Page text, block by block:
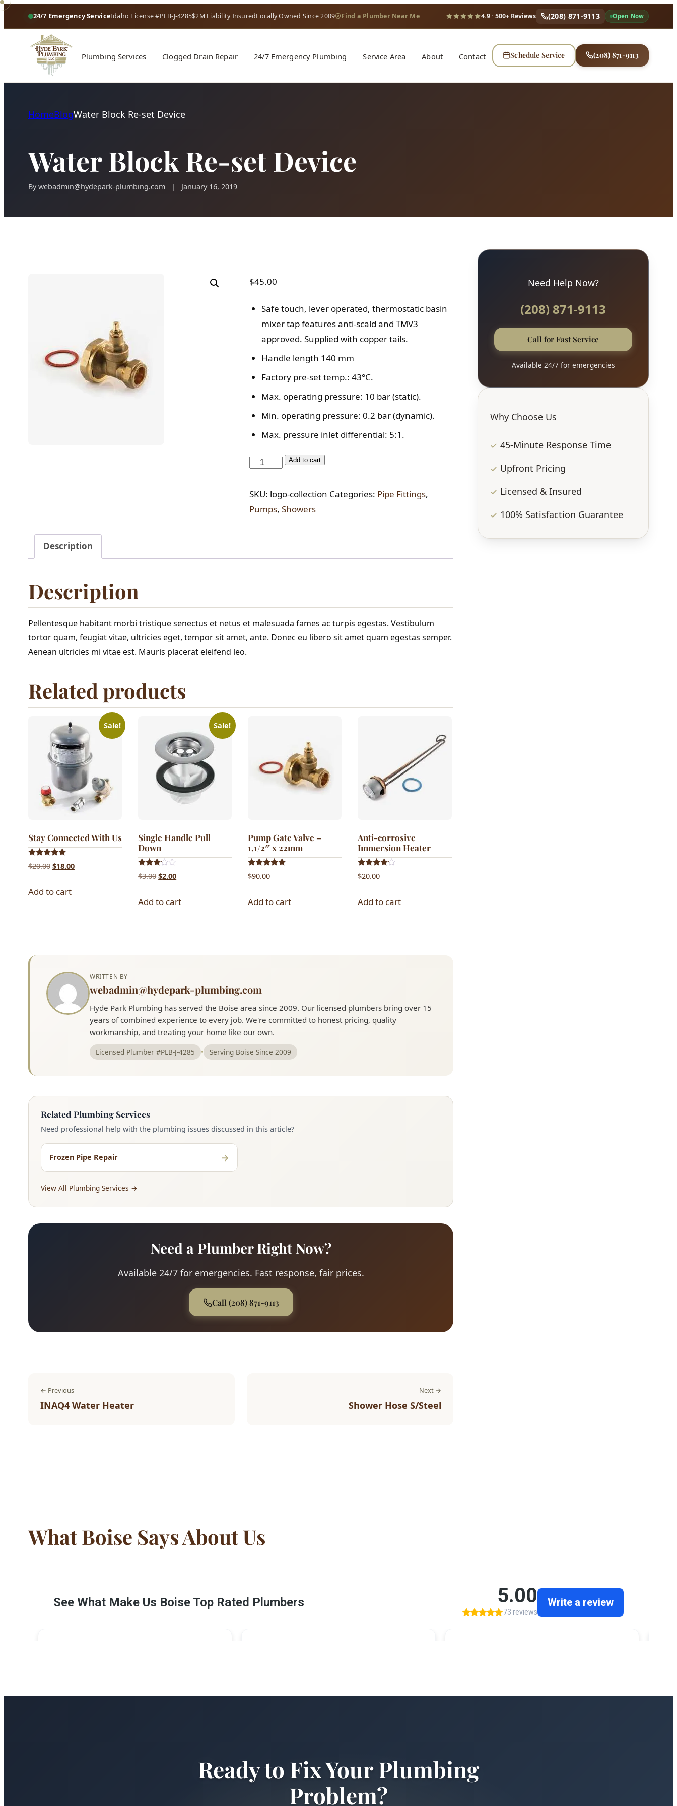
24/7 Emergency ServiceIdaho License #PLB-J-4285$2M Liability InsuredLocally Owned Since 2009 Find a Plumber Near Me 4.9· 500+ Reviews (208) 871-9113 Open Now
Plumbing Services Clogged Drain Repair 24/7 Emergency Plumbing Service Area About Contact Schedule Service (208) 871-9113
HomeBlogWater Block Re-set Device
Water Block Re-set Device
Bywebadmin@hydepark-plumbing.com | January 16, 2019
$45.00
Safe touch, lever operated, thermostatic basin
mixer tap features anti-scald and TMV3
approved. Supplied with copper tails.
Handle length 140 mm
Factory pre-set temp.: 43°C.
Max. operating pressure: 10 bar (static).
Min. operating pressure: 0.2 bar (dynamic).
Max. pressure inlet differential: 5:1.
Water
Re-
set
Add to cart
SKU: logo-collection Categories: Pipe Fittings,
Pumps, Showers
Description
Description
Pellentesque habitant morbi tristique senectus et netus et malesuada fames ac turpis egestas. Vestibulum
tortor quam, feugiat vitae, ultricies eget, tempor sit amet, ante. Donec eu libero sit amet quam egestas semper.
Aenean ultricies mi vitae est. Mauris placerat eleifend leo.
Related products
Sale!
Stay Connected With Us
Rated
5.00
$20.00 Original
was:
$18.00Current
Add to cart
Sale!
Single Handle Pull
Down
Rated
3.00
$3.00Original
was:
$2.00Current
is:
Add to cart
Pump Gate Valve –
1.1/2″ x 22mm
Rated
5.00
$90.00
Add to cart
Anti-corrosive
Immersion Heater
Rated
4.00
$20.00
Add to cart
WRITTEN BY
webadmin@hydepark-plumbing.com
Hyde Park Plumbing has served the Boise area since 2009. Our licensed plumbers bring over 15
years of combined experience to every job. We're committed to honest pricing, quality
workmanship, and treating your home like our own.
Licensed Plumber #PLB-J-4285 • Serving Boise Since 2009
Related Plumbing Services
Need professional help with the plumbing issues discussed in this article?
Frozen Pipe Repair →
View All Plumbing Services →
Need a Plumber Right Now?
Available 24/7 for emergencies. Fast response, fair prices.
Call (208) 871-9113
← Previous
INAQ4 Water Heater
Next →
Shower Hose S/Steel
Need Help Now?
(208) 871-9113
Call for Fast Service
Available 24/7 for emergencies
Why Choose Us
45-Minute Response Time
Upfront Pricing
Licensed & Insured
100% Satisfaction Guarantee
What Boise Says About Us